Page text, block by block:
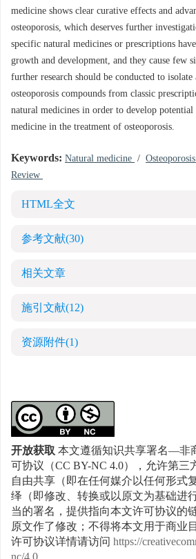
medicine shows clear curative effects and
osteoporosis, which deserves further
specific natural medicines or prescriptions
growth and development, and they cause few
further research should be conducted to
osteoporosis compounds from classic
natural medicines in order to develop
medicine in the treatment of osteoporosis.
Keywords: Natural medicine / Osteoporosis
Review
HTML全文
参考文献(30)
相关文章
施引文献(12)
资源附件(1)
开放获取本文遵循知识共享署名—非
可协议（CC BY-NC 4.0），允许第三
自由共享（即在任何媒介以任何形式
绎（即修改、转换或以原文为基础进
当的署名，提供指向本文许可协议的
原文作了修改；不得将本文用于商业
许可协议详情请访问 https://